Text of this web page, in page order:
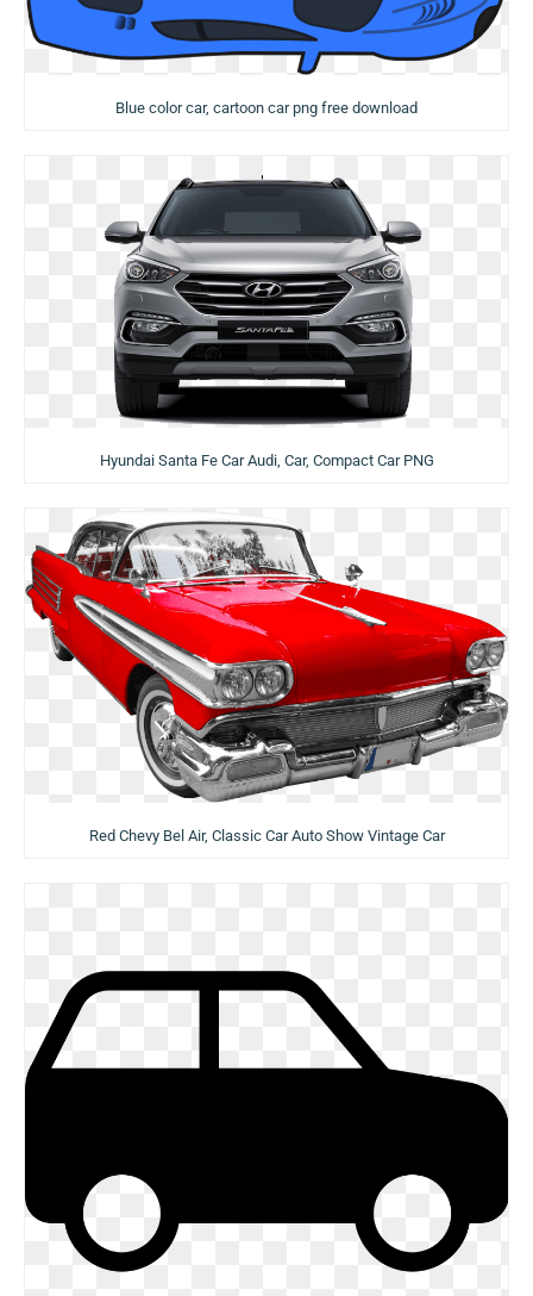
Blue color car, cartoon car png free download
Hyundai Santa Fe Car Audi, Car, Compact Car PNG
Red Chevy Bel Air, Classic Car Auto Show Vintage Car